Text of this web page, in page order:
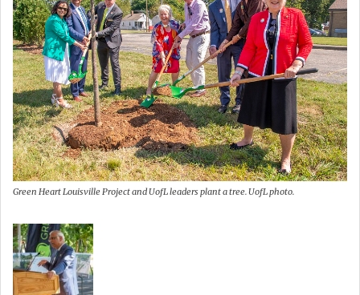
Green Heart Louisville Project and UofL leaders plant a tree. UofL photo.